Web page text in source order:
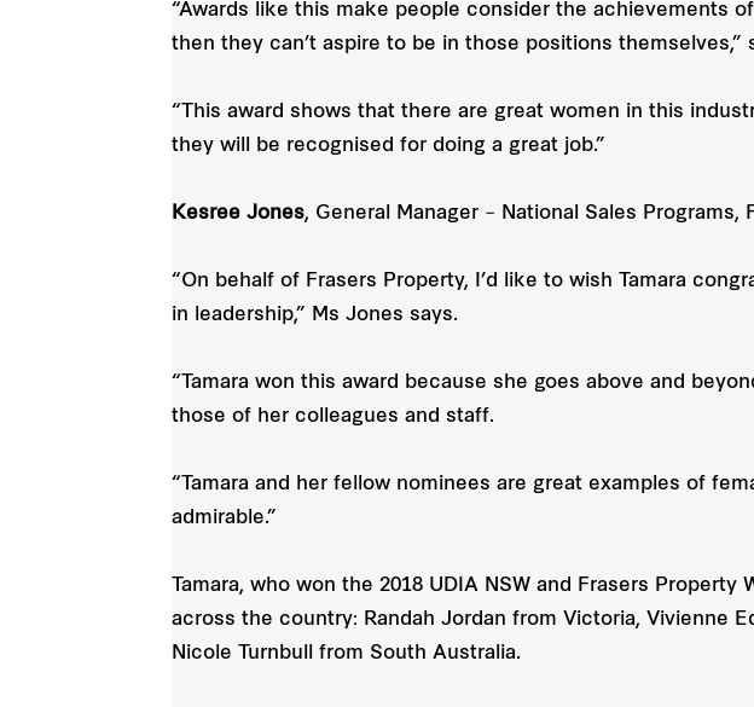
“Awards like this make people consider the achievements
then they can’t aspire to be in those positions themselves,”
“This award shows that there are great women in this
they will be recognised for doing a great job.”
Kesree Jones, General Manager – National Sales
“On behalf of Frasers Property, I’d like to wish Tamara
in leadership,” Ms Jones says.
“Tamara won this award because she goes above and
those of her colleagues and staff.
“Tamara and her fellow nominees are great examples of
admirable.”
Tamara, who won the 2018 UDIA NSW and Frasers
across the country: Randah Jordan from Victoria, Vivienne
Nicole Turnbull from South Australia.